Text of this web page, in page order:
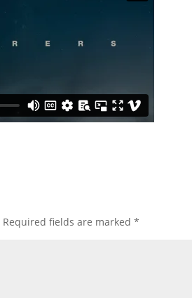
Required fields are marked*